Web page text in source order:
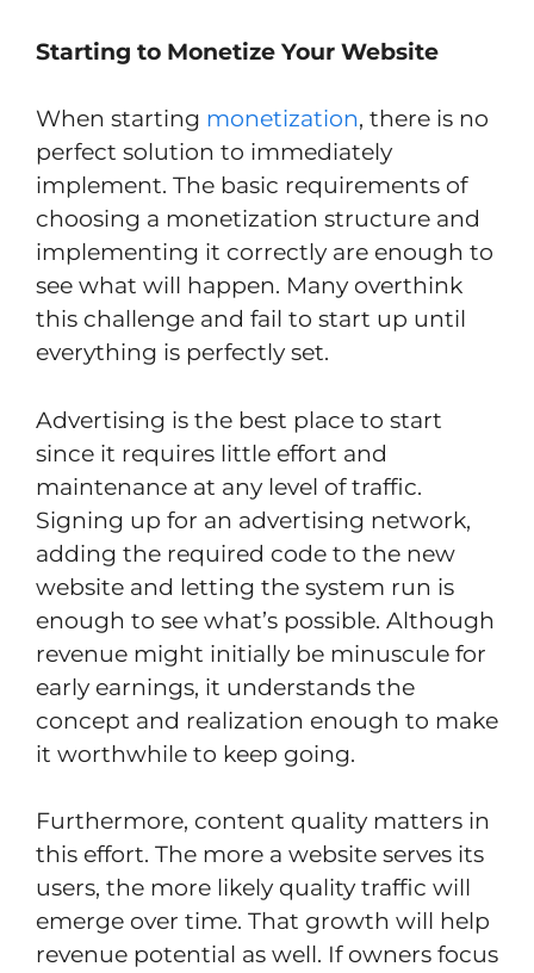
Starting to Monetize Your Website
When starting monetization, there is no
perfect solution to immediately
implement. The basic requirements of
choosing a monetization structure and
implementing it correctly are enough to
see what will happen. Many overthink
this challenge and fail to start up until
everything is perfectly set.
Advertising is the best place to start
since it requires little effort and
maintenance at any level of traffic.
Signing up for an advertising network,
adding the required code to the new
website and letting the system run is
enough to see what’s possible. Although
revenue might initially be minuscule for
early earnings, it understands the
concept and realization enough to make
it worthwhile to keep going.
Furthermore, content quality matters in
this effort. The more a website serves its
users, the more likely quality traffic will
emerge over time. That growth will help
revenue potential as well. If owners focus